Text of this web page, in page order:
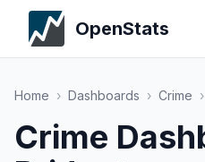
OpenStats
Home › Dashboards › Crime ›
Crime